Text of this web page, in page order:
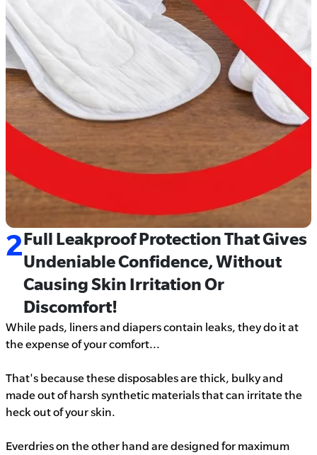
2Full Leakproof Protection That Gives
Undeniable Confidence, Without
Causing Skin Irritation Or
Discomfort!
While pads, liners and diapers contain leaks, they do it at
the expense of your comfort...
That's because these disposables are thick, bulky and
made out of harsh synthetic materials that can irritate the
heck out of your skin.
Everdries on the other hand are designed for maximum